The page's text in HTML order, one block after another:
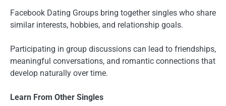
Facebook Dating Groups bring together singles who share
similar interests, hobbies, and relationship goals.
Participating in group discussions can lead to friendships,
meaningful conversations, and romantic connections that
develop naturally over time.
Learn From Other Singles